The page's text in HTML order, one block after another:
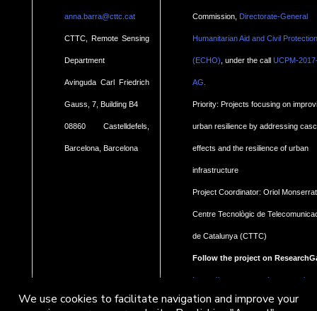
anna.barra@cttc.cat
CTTC, Remote Sensing
Department
Avinguda Carl Friedrich
Gauss, 7, Building B4
08860 Castelldefels,
Barcelona, Barcelona
Commission, Directorate-General
Humanitarian Aid and Civil Protection
(ECHO) , under the call UCPM-
AG.
Priority: Projects focusing on
urban resilience by addressing
effects and the resilience of urban
infrastructure
Project Coordinator: Oriol
Centre Tecnològic de
de Catalunya (CTTC)
Follow the project on
https://www.researchgate.net/
Geohaz-Geohazard-impact-
We use cookies to facilitate navigation and improve your